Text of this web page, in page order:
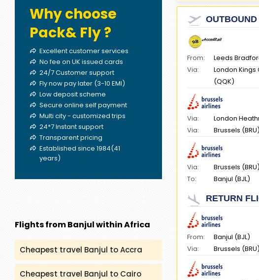
Why choose
Pack& Fly ?
Excellent customer services
No fee on UK issued cards
24/7 Customer support
Fly now pay later (3-10 EMI)
Low deposit scheme
Secure online self payment
Multi city - customized trips
24*7 Instant support
Transparent pricing
Established since 1984(41
years)
Flights from Banjul within Africa
Cheapest travel Banjul to Accra
Cheapest travel Banjul to Cairo
From: Leeds
Via:
London Kings
(QQK)
Via: London
Via:
Brussels (BRU)
Via: Brussels (BRU)
To:
Banjul (BJL)
RETURN
From: Banjul (BJL)
Via:
Brussels (BRU)